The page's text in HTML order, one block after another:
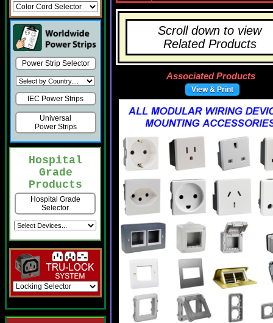
Power Strip Selector
IEC Power Strips
Universal
Power Strips
Hospital
Grade
Products
Hospital Grade
Selector
Scroll down to view
Related Products
Associated Products
View & Print